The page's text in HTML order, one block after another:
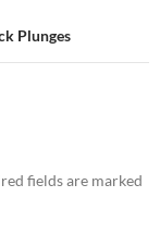
Plunges
fields are marked